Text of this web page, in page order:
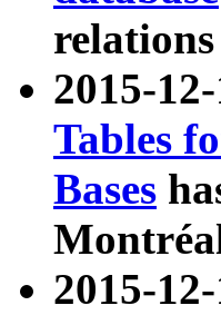
2015-
Tables
Bases
2015-